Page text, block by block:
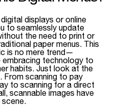
displays or online
to seamlessly update
the need to print or
paper menus. This
is no mere trend—
technology to
habits. Just look at the
From scanning to pay
to scanning for a direct
scannable images have
scene.